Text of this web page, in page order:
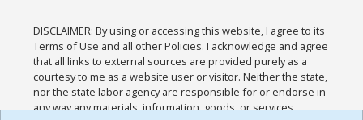
DISCLAIMER: By using or accessing this website, I agree to its
Terms of Use and all other Policies. I acknowledge and agree
that all links to external sources are provided purely as a
courtesy to me as a website user or visitor. Neither the state,
nor the state labor agency are responsible for or endorse in
any way any materials, information, goods, or services